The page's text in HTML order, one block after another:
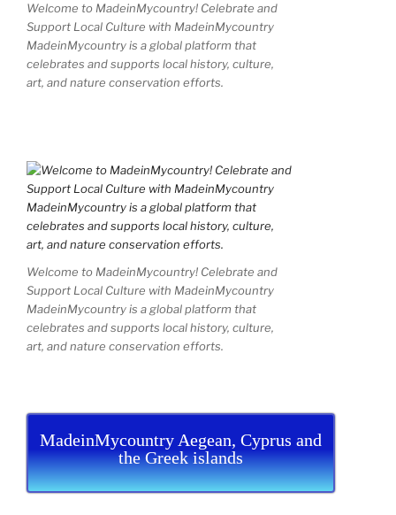
Welcome to MadeinMycountry! Celebrate and
Support Local Culture with MadeinMycountry
MadeinMycountry is a global platform that
celebrates and supports local history, culture,
art, and nature conservation efforts.
Welcome to MadeinMycountry! Celebrate and
Support Local Culture with MadeinMycountry
MadeinMycountry is a global platform that
celebrates and supports local history, culture,
art, and nature conservation efforts.
MadeinMycountry Aegean, Cyprus and
the Greek islands